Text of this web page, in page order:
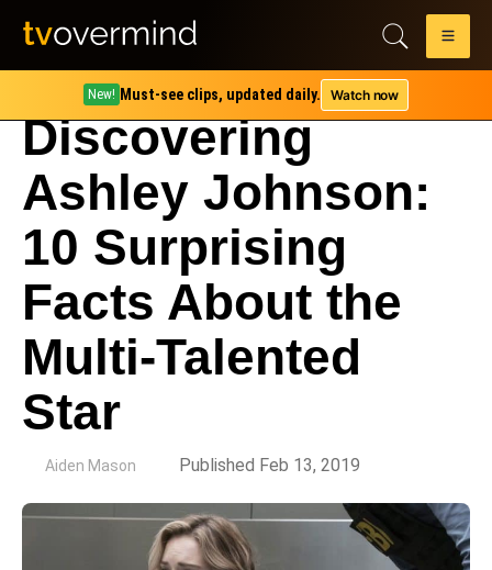
New! Must-see clips, updated daily. Watch now
Discovering
Ashley Johnson:
10 Surprising
Facts About the
Multi-Talented
Star
Aiden Mason Published Feb 13, 2019